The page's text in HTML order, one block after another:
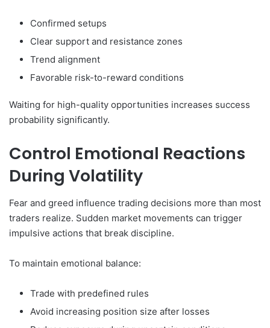
Confirmed setups
Clear support and resistance zones
Trend alignment
Favorable risk-to-reward conditions
Waiting for high-quality opportunities increases success
probability significantly.
Control Emotional Reactions
During Volatility
Fear and greed influence trading decisions more than most
traders realize. Sudden market movements can trigger
impulsive actions that break discipline.
To maintain emotional balance:
Trade with predefined rules
Avoid increasing position size after losses